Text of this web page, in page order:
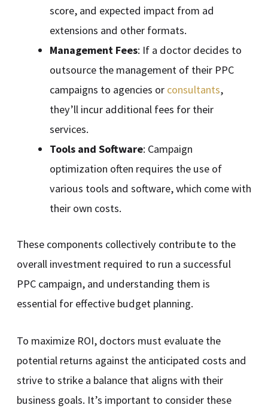
score, and expected impact from ad
extensions and other formats.
Management Fees: If a doctor decides to
outsource the management of their PPC
campaigns to agencies or consultants,
they’ll incur additional fees for their
services.
Tools and Software: Campaign
optimization often requires the use of
various tools and software, which come with
their own costs.
These components collectively contribute to the
overall investment required to run a successful
PPC campaign, and understanding them is
essential for effective budget planning.
To maximize ROI, doctors must evaluate the
potential returns against the anticipated costs and
strive to strike a balance that aligns with their
business goals. It’s important to consider these